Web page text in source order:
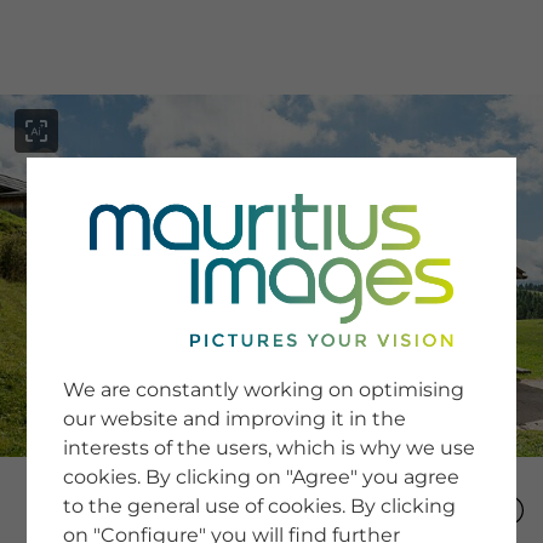
SERVICE
Newsletter SignUp
Tips & Tricks
Buying images
Blog
COMPANY
We are constantly working on optimising
our website and improving it in the
interests of the users, which is why we use
cookies. By clicking on "Agree" you agree
to the general use of cookies. By clicking
on "Configure" you will find further